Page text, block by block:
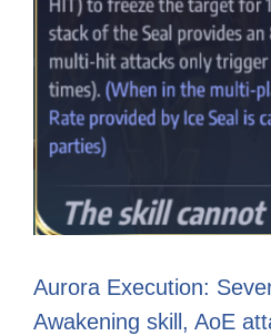
Aurora Execution:
Awakening skill, AoE